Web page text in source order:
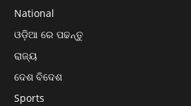
National
ଓଡ଼ିଆ ରେ ପଢନ୍ତୁ
ରାଜ୍ୟ
ଦେଶ ବିଦେଶ
Sports